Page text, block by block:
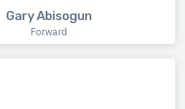
Gary Abisogun
Forward